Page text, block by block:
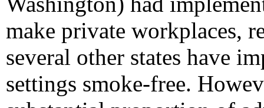
make private workplaces,
several other states have
settings smoke-free.